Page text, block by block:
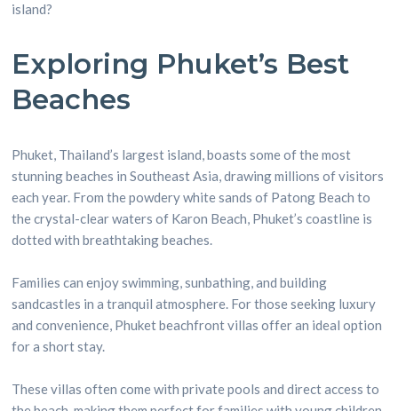
island?
Exploring Phuket’s Best
Beaches
Phuket, Thailand’s largest island, boasts some of the most
stunning beaches in Southeast Asia, drawing millions of visitors
each year. From the powdery white sands of Patong Beach to
the crystal-clear waters of Karon Beach, Phuket’s coastline is
dotted with breathtaking beaches.
Families can enjoy swimming, sunbathing, and building
sandcastles in a tranquil atmosphere. For those seeking luxury
and convenience, Phuket beachfront villas offer an ideal option
for a short stay.
These villas often come with private pools and direct access to